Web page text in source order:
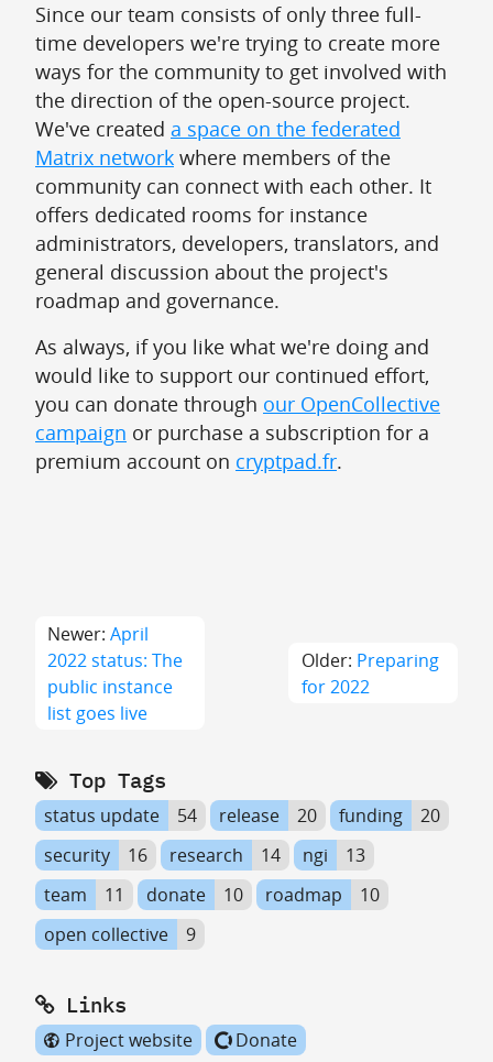
Since our team consists of only three full-
time developers we're trying to create more
ways for the community to get involved with
the direction of the open-source project.
We've created a space on the federated
Matrix network where members of the
community can connect with each other. It
offers dedicated rooms for instance
administrators, developers, translators, and
general discussion about the project's
roadmap and governance.
As always, if you like what we're doing and
would like to support our continued effort,
you can donate through our OpenCollective
campaign or purchase a subscription for a
premium account on cryptpad.fr.
Newer:April
2022 status: The
public instance
list goes live
Older: Preparing
for 2022
Top Tags
status update 54 release 20 funding
20
security
16 research 14 ngi
13
team
11 donate 10 roadmap
10
open collective
9
Links
Project website Donate